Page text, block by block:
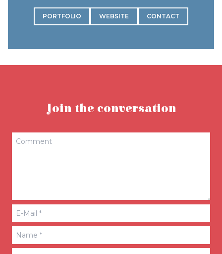
PORTFOLIO WEBSITE CONTACT
Join the conversation